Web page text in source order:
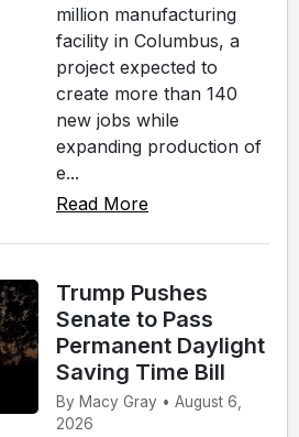
million manufacturing
facility in Columbus, a
project expected to
create more than 140
new jobs while
expanding production of
e...
Read More
Trump Pushes
Senate to Pass
Permanent Daylight
Saving Time Bill
By Macy Gray • August 6,
2026